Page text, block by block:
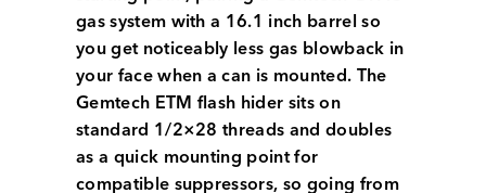
gas system with a 16.1 inch barrel so
you get noticeably less gas blowback in
your face when a can is mounted. The
Gemtech ETM flash hider sits on
standard 1/2×28 threads and doubles
as a quick mounting point for
compatible suppressors, so going from